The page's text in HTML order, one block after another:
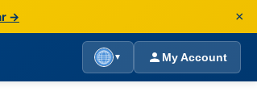
→ ×
▼ My Account